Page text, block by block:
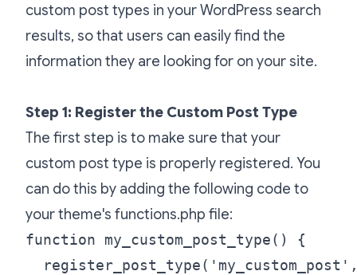
custom post types in your WordPress search
results, so that users can easily find the
information they are looking for on your site.
Step 1: Register the Custom Post Type
The first step is to make sure that your
custom post type is properly registered. You
can do this by adding the following code to
your theme's functions.php file:
function my_custom_post_type() {